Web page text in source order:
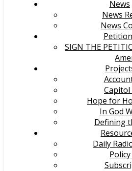
News
News
News
SIGN THE
Capitol
Hope for
In God
Defining
Daily